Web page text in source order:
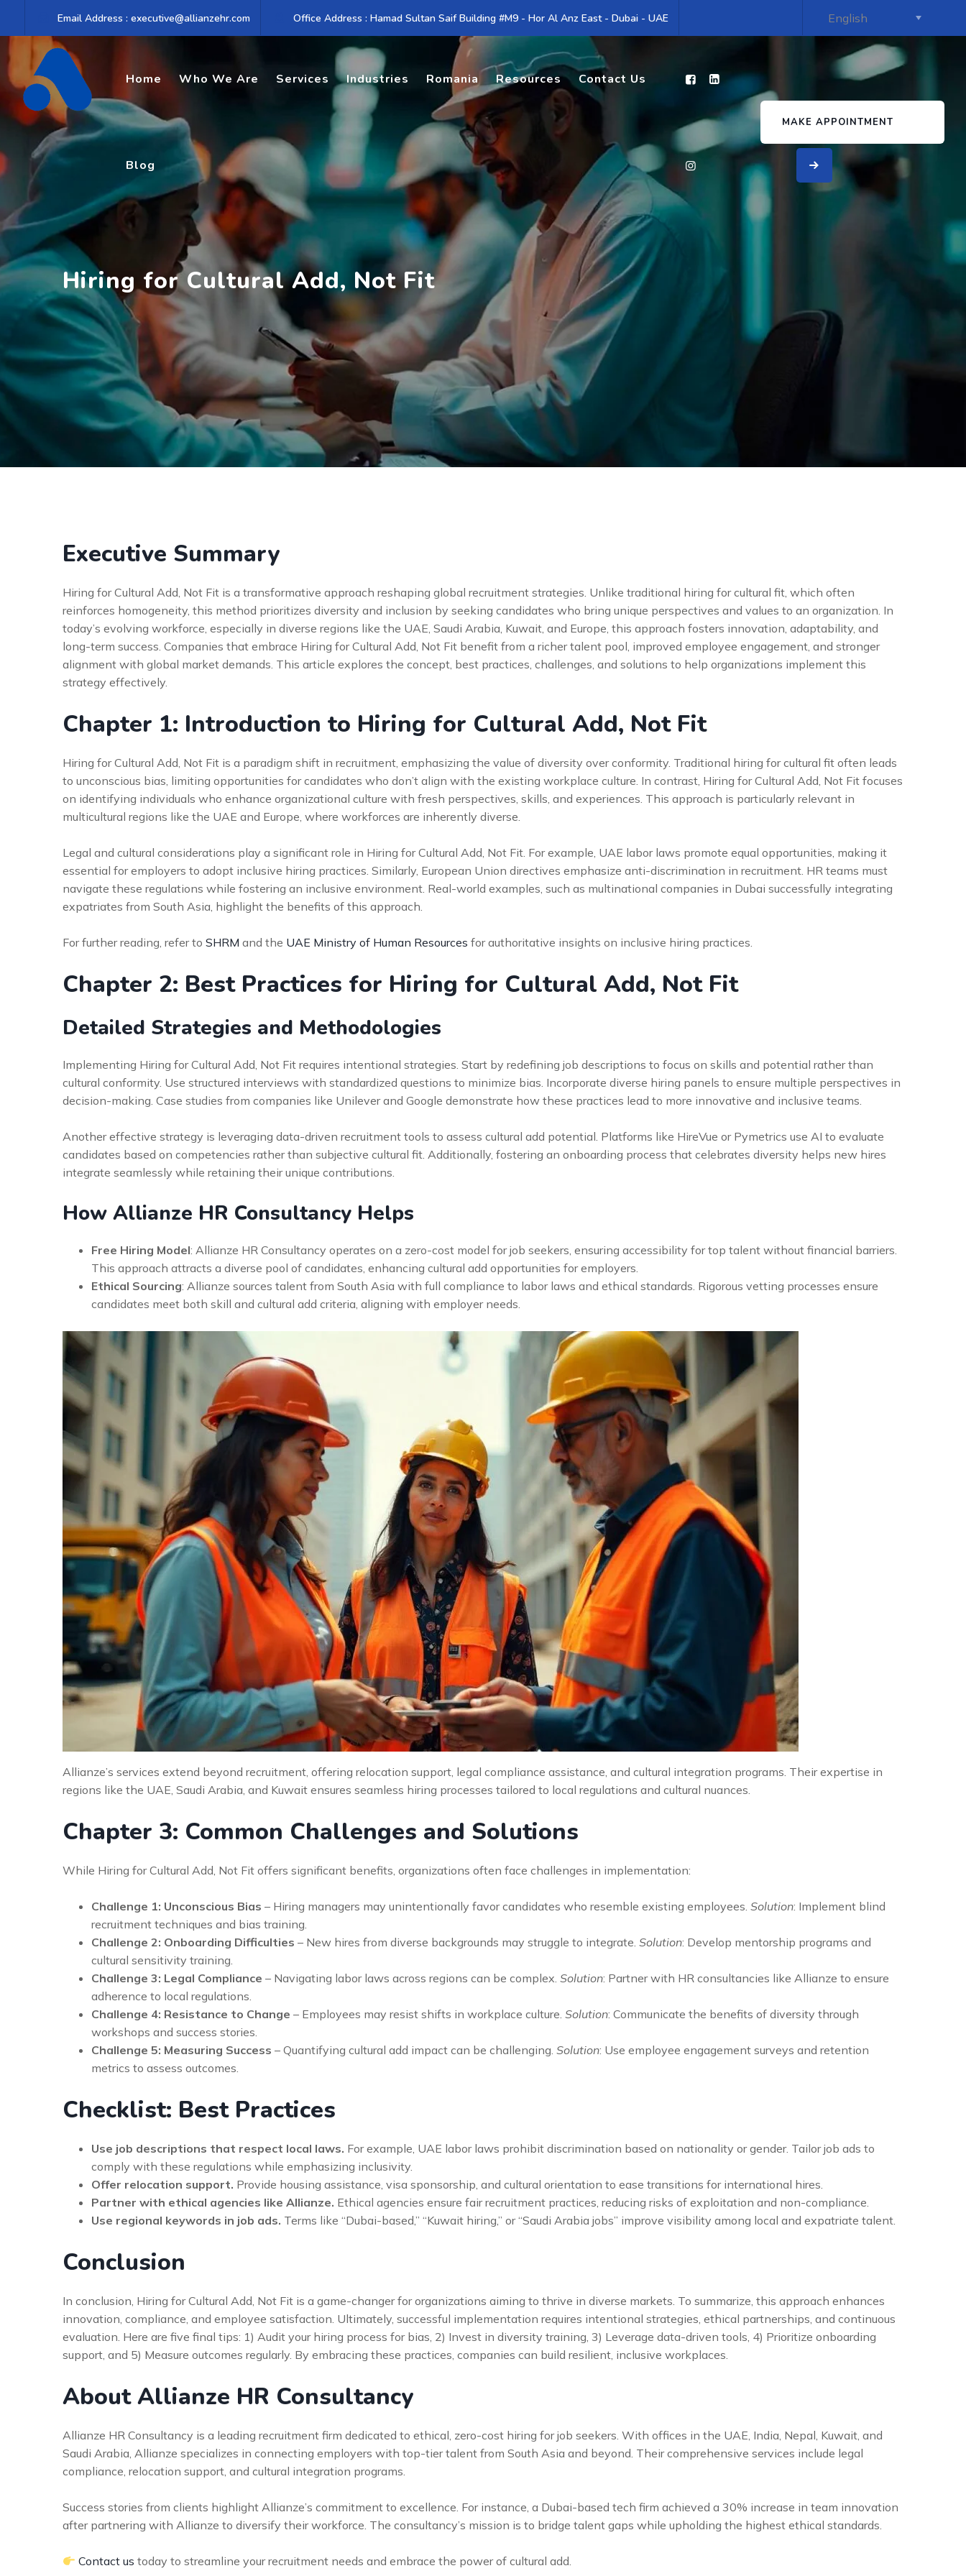
content
Email Address : executive@allianzehr.com Office Address : Hamad Sultan Saif Building #M9 - Hor Al Anz East - Dubai - UAE
Home Who We Are Services Industries Romania Resources Contact Us
Blog
MAKE APPOINTMENT
Hiring for Cultural Add, Not Fit
Executive Summary
Hiring for Cultural Add, Not Fit is a transformative approach reshaping global recruitment strategies. Unlike traditional hiring for cultural fit, which often
reinforces homogeneity, this method prioritizes diversity and inclusion by seeking candidates who bring unique perspectives and values to an organization. In
today’s evolving workforce, especially in diverse regions like the UAE, Saudi Arabia, Kuwait, and Europe, this approach fosters innovation, adaptability, and
long-term success. Companies that embrace Hiring for Cultural Add, Not Fit benefit from a richer talent pool, improved employee engagement, and stronger
alignment with global market demands. This article explores the concept, best practices, challenges, and solutions to help organizations implement this
strategy effectively.
Chapter 1: Introduction to Hiring for Cultural Add, Not Fit
Hiring for Cultural Add, Not Fit is a paradigm shift in recruitment, emphasizing the value of diversity over conformity. Traditional hiring for cultural fit often leads
to unconscious bias, limiting opportunities for candidates who don’t align with the existing workplace culture. In contrast, Hiring for Cultural Add, Not Fit focuses
on identifying individuals who enhance organizational culture with fresh perspectives, skills, and experiences. This approach is particularly relevant in
multicultural regions like the UAE and Europe, where workforces are inherently diverse.
Legal and cultural considerations play a significant role in Hiring for Cultural Add, Not Fit. For example, UAE labor laws promote equal opportunities, making it
essential for employers to adopt inclusive hiring practices. Similarly, European Union directives emphasize anti-discrimination in recruitment. HR teams must
navigate these regulations while fostering an inclusive environment. Real-world examples, such as multinational companies in Dubai successfully integrating
expatriates from South Asia, highlight the benefits of this approach.
For further reading, refer to SHRM and the UAE Ministry of Human Resources for authoritative insights on inclusive hiring practices.
Chapter 2: Best Practices for Hiring for Cultural Add, Not Fit
Detailed Strategies and Methodologies
Implementing Hiring for Cultural Add, Not Fit requires intentional strategies. Start by redefining job descriptions to focus on skills and potential rather than
cultural conformity. Use structured interviews with standardized questions to minimize bias. Incorporate diverse hiring panels to ensure multiple perspectives in
decision-making. Case studies from companies like Unilever and Google demonstrate how these practices lead to more innovative and inclusive teams.
Another effective strategy is leveraging data-driven recruitment tools to assess cultural add potential. Platforms like HireVue or Pymetrics use AI to evaluate
candidates based on competencies rather than subjective cultural fit. Additionally, fostering an onboarding process that celebrates diversity helps new hires
integrate seamlessly while retaining their unique contributions.
How Allianze HR Consultancy Helps
Free Hiring Model: Allianze HR Consultancy operates on a zero-cost model for job seekers, ensuring accessibility for top talent without financial barriers.
This approach attracts a diverse pool of candidates, enhancing cultural add opportunities for employers.
Ethical Sourcing: Allianze sources talent from South Asia with full compliance to labor laws and ethical standards. Rigorous vetting processes ensure
candidates meet both skill and cultural add criteria, aligning with employer needs.
Allianze’s services extend beyond recruitment, offering relocation support, legal compliance assistance, and cultural integration programs. Their expertise in
regions like the UAE, Saudi Arabia, and Kuwait ensures seamless hiring processes tailored to local regulations and cultural nuances.
Chapter 3: Common Challenges and Solutions
While Hiring for Cultural Add, Not Fit offers significant benefits, organizations often face challenges in implementation:
Challenge 1: Unconscious Bias – Hiring managers may unintentionally favor candidates who resemble existing employees. Solution: Implement blind
recruitment techniques and bias training.
Challenge 2: Onboarding Difficulties – New hires from diverse backgrounds may struggle to integrate. Solution: Develop mentorship programs and
cultural sensitivity training.
Challenge 3: Legal Compliance – Navigating labor laws across regions can be complex. Solution: Partner with HR consultancies like Allianze to ensure
adherence to local regulations.
Challenge 4: Resistance to Change – Employees may resist shifts in workplace culture. Solution: Communicate the benefits of diversity through
workshops and success stories.
Challenge 5: Measuring Success – Quantifying cultural add impact can be challenging. Solution: Use employee engagement surveys and retention
metrics to assess outcomes.
Checklist: Best Practices
Use job descriptions that respect local laws. For example, UAE labor laws prohibit discrimination based on nationality or gender. Tailor job ads to
comply with these regulations while emphasizing inclusivity.
Offer relocation support. Provide housing assistance, visa sponsorship, and cultural orientation to ease transitions for international hires.
Partner with ethical agencies like Allianze. Ethical agencies ensure fair recruitment practices, reducing risks of exploitation and non-compliance.
Use regional keywords in job ads. Terms like “Dubai-based,” “Kuwait hiring,” or “Saudi Arabia jobs” improve visibility among local and expatriate talent.
Conclusion
In conclusion, Hiring for Cultural Add, Not Fit is a game-changer for organizations aiming to thrive in diverse markets. To summarize, this approach enhances
innovation, compliance, and employee satisfaction. Ultimately, successful implementation requires intentional strategies, ethical partnerships, and continuous
evaluation. Here are five final tips: 1) Audit your hiring process for bias, 2) Invest in diversity training, 3) Leverage data-driven tools, 4) Prioritize onboarding
support, and 5) Measure outcomes regularly. By embracing these practices, companies can build resilient, inclusive workplaces.
About Allianze HR Consultancy
Allianze HR Consultancy is a leading recruitment firm dedicated to ethical, zero-cost hiring for job seekers. With offices in the UAE, India, Nepal, Kuwait, and
Saudi Arabia, Allianze specializes in connecting employers with top-tier talent from South Asia and beyond. Their comprehensive services include legal
compliance, relocation support, and cultural integration programs.
Success stories from clients highlight Allianze’s commitment to excellence. For instance, a Dubai-based tech firm achieved a 30% increase in team innovation
after partnering with Allianze to diversify their workforce. The consultancy’s mission is to bridge talent gaps while upholding the highest ethical standards.
Contact us today to streamline your recruitment needs and embrace the power of cultural add.